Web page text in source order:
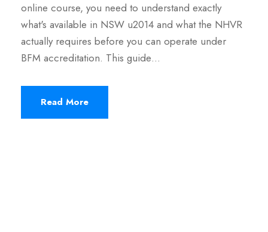
online course, you need to understand exactly
what's available in NSW u2014 and what the NHVR
actually requires before you can operate under
BFM accreditation. This guide…
Read More